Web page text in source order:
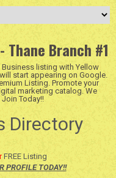
Thane Branch #1
Business listing with Yellow
start appearing on Google.
Listing. Promote your
marketing catalog. We
Today!!
Directory
FREE Listing
PROFILE TODAY!!